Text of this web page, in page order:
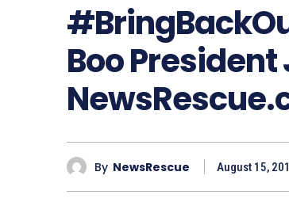
Boo
By NewsRescue August 15,